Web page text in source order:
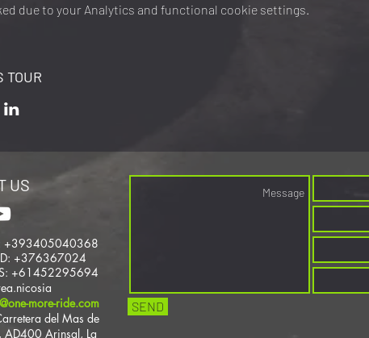
due to your Analytics and functional cookie settings.
TOUR
US
+393405040368
+376367024
+61452295694
more-ride.com
del Mas de
AD400 Arinsal, La
SEND